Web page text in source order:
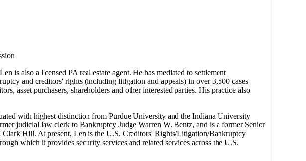
is also a licensed PA real estate agent. He has mediated to settlement
and creditors' rights (including litigation and appeals) in over 3,500 cases
asset purchasers, shareholders and other interested parties. His practice also
with highest distinction from Purdue University and the Indiana University
judicial law clerk to Bankruptcy Judge Warren W. Bentz, and is a former Senior
Hill. At present, Len is the U.S. Creditors' Rights/Litigation/Bankruptcy
which it provides security services and related services across the U.S.